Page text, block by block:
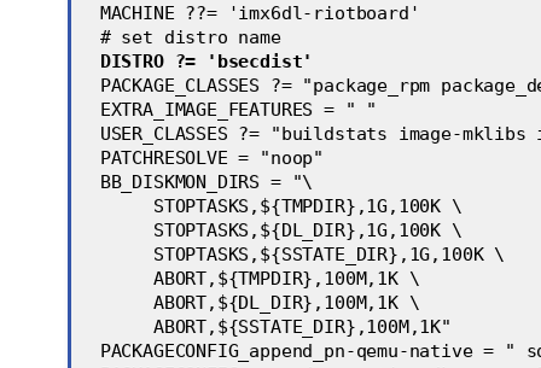
MACHINE ??= 'imx6dl-riotboard'
# set distro name
DISTRO ?= 'bsecdist'
PACKAGE_CLASSES ?= "package_rpm
EXTRA_IMAGE_FEATURES = " "
USER_CLASSES ?= "buildstats image-
PATCHRESOLVE = "noop"
BB_DISKMON_DIRS = "\
      STOPTASKS,${TMPDIR},1G,100K \
      STOPTASKS,${DL_DIR},1G,100K \
      STOPTASKS,${SSTATE_DIR},1G,100K \
      ABORT,${TMPDIR},100M,1K \
      ABORT,${DL_DIR},100M,1K \
      ABORT,${SSTATE_DIR},100M,1K"
PACKAGECONFIG_append_pn-qemu-native = "